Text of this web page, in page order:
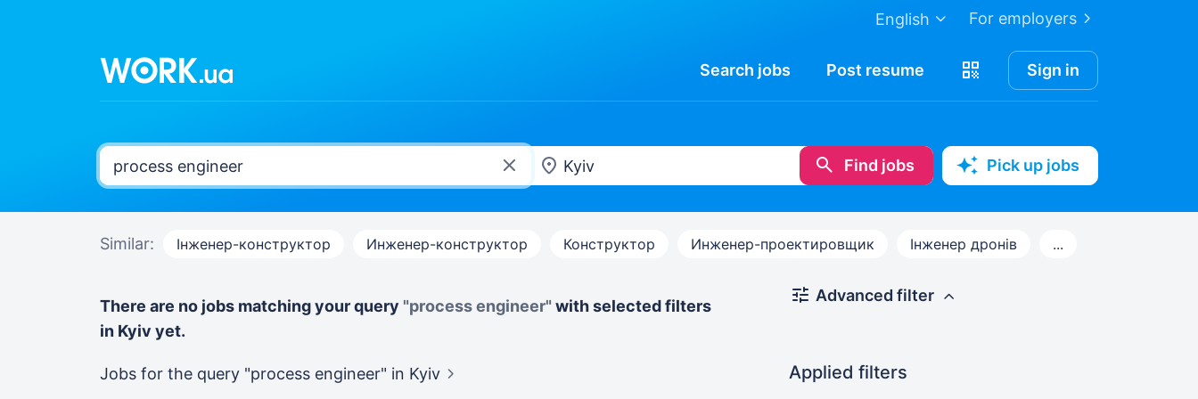
For employers
English
Search jobs Post resume Sign in
Find jobs Pick up jobs
Similar: Інженер-конструктор Инженер-конструктор Конструктор Инженер-проектировщик Інженер дронів ...
There are no jobs matching your query "process engineer" with selected filters
in Kyiv yet.
Jobs for the query "process engineer" in Kyiv
Advanced filter
Applied filters